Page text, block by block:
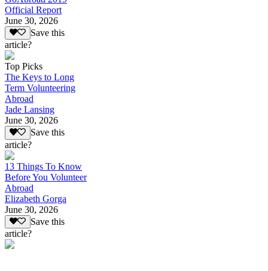
Official Report
June 30, 2026
Save this
article?
Top Picks
The Keys to Long
Term Volunteering
Abroad
Jade Lansing
June 30, 2026
Save this
article?
13 Things To Know
Before You Volunteer
Abroad
Elizabeth Gorga
June 30, 2026
Save this
article?